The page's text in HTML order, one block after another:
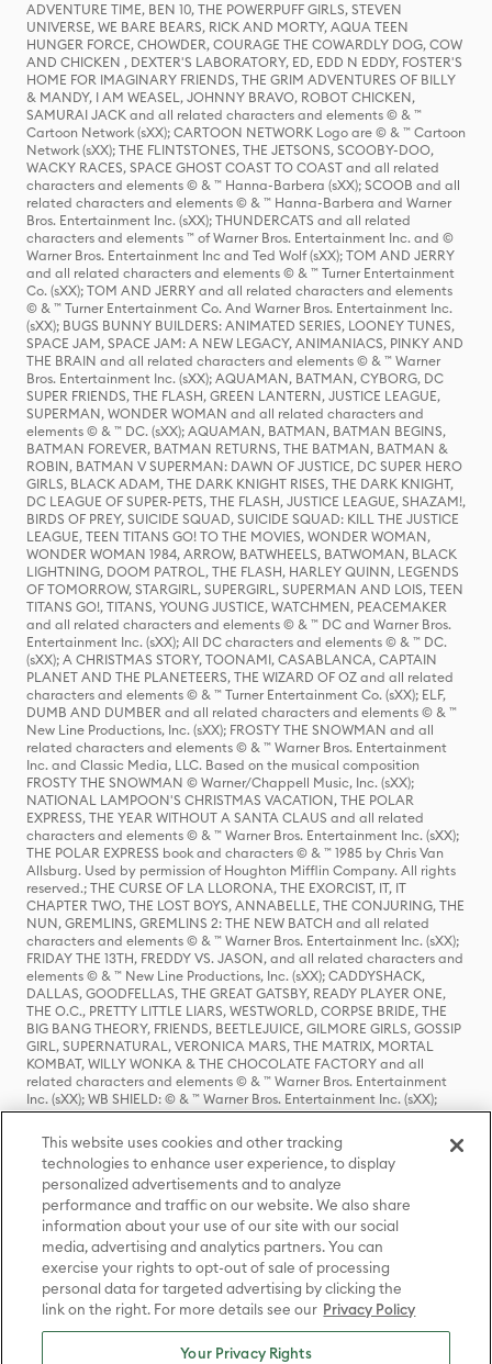
ADVENTURE TIME, BEN 10, THE POWERPUFF GIRLS, STEVEN
UNIVERSE, WE BARE BEARS, RICK AND MORTY, AQUA TEEN
HUNGER FORCE, CHOWDER, COURAGE THE COWARDLY DOG, COW
AND CHICKEN , DEXTER'S LABORATORY, ED, EDD N EDDY, FOSTER'S
HOME FOR IMAGINARY FRIENDS, THE GRIM ADVENTURES OF BILLY
& MANDY, I AM WEASEL, JOHNNY BRAVO, ROBOT CHICKEN,
SAMURAI JACK and all related characters and elements © & ™
Cartoon Network (sXX); CARTOON NETWORK Logo are © & ™ Cartoon
Network (sXX); THE FLINTSTONES, THE JETSONS, SCOOBY-DOO,
WACKY RACES, SPACE GHOST COAST TO COAST and all related
characters and elements © & ™ Hanna-Barbera (sXX); SCOOB and all
related characters and elements © & ™ Hanna-Barbera and Warner
Bros. Entertainment Inc. (sXX); THUNDERCATS and all related
characters and elements ™ of Warner Bros. Entertainment Inc. and ©
Warner Bros. Entertainment Inc and Ted Wolf (sXX); TOM AND JERRY
and all related characters and elements © & ™ Turner Entertainment
Co. (sXX); TOM AND JERRY and all related characters and elements
© & ™ Turner Entertainment Co. And Warner Bros. Entertainment Inc.
(sXX); BUGS BUNNY BUILDERS: ANIMATED SERIES, LOONEY TUNES,
SPACE JAM, SPACE JAM: A NEW LEGACY, ANIMANIACS, PINKY AND
THE BRAIN and all related characters and elements © & ™ Warner
Bros. Entertainment Inc. (sXX); AQUAMAN, BATMAN, CYBORG, DC
SUPER FRIENDS, THE FLASH, GREEN LANTERN, JUSTICE LEAGUE,
SUPERMAN, WONDER WOMAN and all related characters and
elements © & ™ DC. (sXX); AQUAMAN, BATMAN, BATMAN BEGINS,
BATMAN FOREVER, BATMAN RETURNS, THE BATMAN, BATMAN &
ROBIN, BATMAN V SUPERMAN: DAWN OF JUSTICE, DC SUPER HERO
GIRLS, BLACK ADAM, THE DARK KNIGHT RISES, THE DARK KNIGHT,
DC LEAGUE OF SUPER-PETS, THE FLASH, JUSTICE LEAGUE, SHAZAM!,
BIRDS OF PREY, SUICIDE SQUAD, SUICIDE SQUAD: KILL THE JUSTICE
LEAGUE, TEEN TITANS GO! TO THE MOVIES, WONDER WOMAN,
WONDER WOMAN 1984, ARROW, BATWHEELS, BATWOMAN, BLACK
LIGHTNING, DOOM PATROL, THE FLASH, HARLEY QUINN, LEGENDS
OF TOMORROW, STARGIRL, SUPERGIRL, SUPERMAN AND LOIS, TEEN
TITANS GO!, TITANS, YOUNG JUSTICE, WATCHMEN, PEACEMAKER
and all related characters and elements © & ™ DC and Warner Bros.
Entertainment Inc. (sXX); All DC characters and elements © & ™ DC.
(sXX); A CHRISTMAS STORY, TOONAMI, CASABLANCA, CAPTAIN
PLANET AND THE PLANETEERS, THE WIZARD OF OZ and all related
characters and elements © & ™ Turner Entertainment Co. (sXX); ELF,
DUMB AND DUMBER and all related characters and elements © & ™
New Line Productions, Inc. (sXX); FROSTY THE SNOWMAN and all
related characters and elements © & ™ Warner Bros. Entertainment
Inc. and Classic Media, LLC. Based on the musical composition
FROSTY THE SNOWMAN © Warner/Chappell Music, Inc. (sXX);
NATIONAL LAMPOON'S CHRISTMAS VACATION, THE POLAR
EXPRESS, THE YEAR WITHOUT A SANTA CLAUS and all related
characters and elements © & ™ Warner Bros. Entertainment Inc. (sXX);
THE POLAR EXPRESS book and characters © & ™ 1985 by Chris Van
Allsburg. Used by permission of Houghton Mifflin Company. All rights
reserved.; THE CURSE OF LA LLORONA, THE EXORCIST, IT, IT
CHAPTER TWO, THE LOST BOYS, ANNABELLE, THE CONJURING, THE
NUN, GREMLINS, GREMLINS 2: THE NEW BATCH and all related
characters and elements © & ™ Warner Bros. Entertainment Inc. (sXX);
FRIDAY THE 13TH, FREDDY VS. JASON, and all related characters and
elements © & ™ New Line Productions, Inc. (sXX); CADDYSHACK,
DALLAS, GOODFELLAS, THE GREAT GATSBY, READY PLAYER ONE,
THE O.C., PRETTY LITTLE LIARS, WESTWORLD, CORPSE BRIDE, THE
BIG BANG THEORY, FRIENDS, BEETLEJUICE, GILMORE GIRLS, GOSSIP
GIRL, SUPERNATURAL, VERONICA MARS, THE MATRIX, MORTAL
KOMBAT, WILLY WONKA & THE CHOCOLATE FACTORY and all
related characters and elements © & ™ Warner Bros. Entertainment
Inc. (sXX); WB SHIELD: © & ™ Warner Bros. Entertainment Inc. (sXX);
HOUSE OF THE DRAGON, GAME OF THRONES, and all related
characters and elements © & ™ Home Box Office, Inc. (sXX); CHILLING
ADVENTURES OF SABRINA, RIVERDALE © & ™ Warner Bros.
Entertainment Inc. Archie Comics and all related characters and
elements © & ™ Archie Comic Publications, Inc. Used with permission.
(sXX); SEINFELD and all related characters and elements © & ™ Castle
Rock Entertainment. (sXX); TED LASSO © & ™ Warner Bros.
Entertainment Inc. & Universal Television LLC (sXX); THE HOBBIT: AN
UNEXPECTED JOURNEY, THE HOBBIT: THE DESOLATION OF SMAUG,
THE HOBBIT: THE BATTLE OF THE FIVE ARMIES, THE LORD OF THE
RINGS: THE FELLOWSHIP OF THE RING, THE LORD OF THE RINGS: THE
TWO TOWERS, THE LORD OF THE RINGS: THE RETURN OF THE KING
and the names of the characters, items, events and places therein are
TM of The Saul Zaentz Company d/b/a Middle-earth Enterprises
This website uses cookies and other tracking
technologies to enhance user experience, to display
personalized advertisements and to analyze
performance and traffic on our website. We also share
information about your use of our site with our social
media, advertising and analytics partners. You can
exercise your rights to opt-out of sale of processing
personal data for targeted advertising by clicking the
link on the right. For more details see our Privacy Policy
Your Privacy Rights